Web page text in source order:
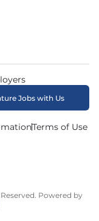
Terms of Use
Jobs with Us
Powered by